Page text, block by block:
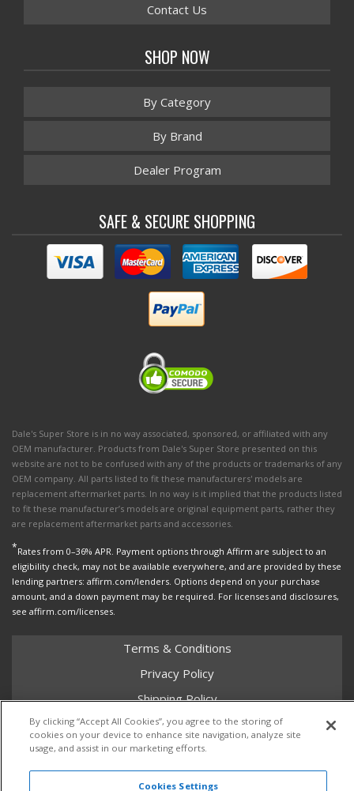
Contact Us
SHOP NOW
By Category
By Brand
Dealer Program
SAFE & SECURE SHOPPING
Dale's Super Store is in no way associated, sponsored, or affiliated with any
OEM manufacturer. Products from Dale's Super Store presented on this
website are not to be confused with any of the products or trademarks of any
OEM company. All parts listed to fit these manufacturers' models are
replacement aftermarket parts. In no way is it implied that the products listed
to fit these manufacturer’s models are original equipment parts, rather they
are replacement aftermarket parts and accessories.
*Rates from 0–36% APR. Payment options through Affirm are subject to an
eligibility check, may not be available everywhere, and are provided by these
lending partners: affirm.com/lenders. Options depend on your purchase
amount, and a down payment may be required. For licenses and disclosures,
see affirm.com/licenses.
Terms & Conditions
Privacy Policy
Shipping Policy
Return Policy
Core Policy
By clicking “Accept All Cookies”, you agree to the storing of
cookies on your device to enhance site navigation, analyze site
usage, and assist in our marketing efforts.
Cookies Settings